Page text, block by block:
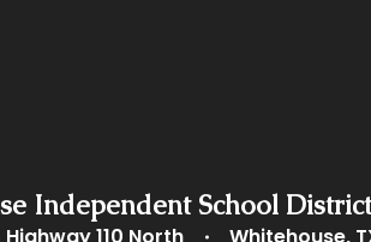
Independent School District